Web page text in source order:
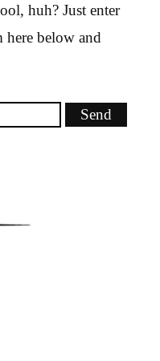
huh? Just enter
here below and